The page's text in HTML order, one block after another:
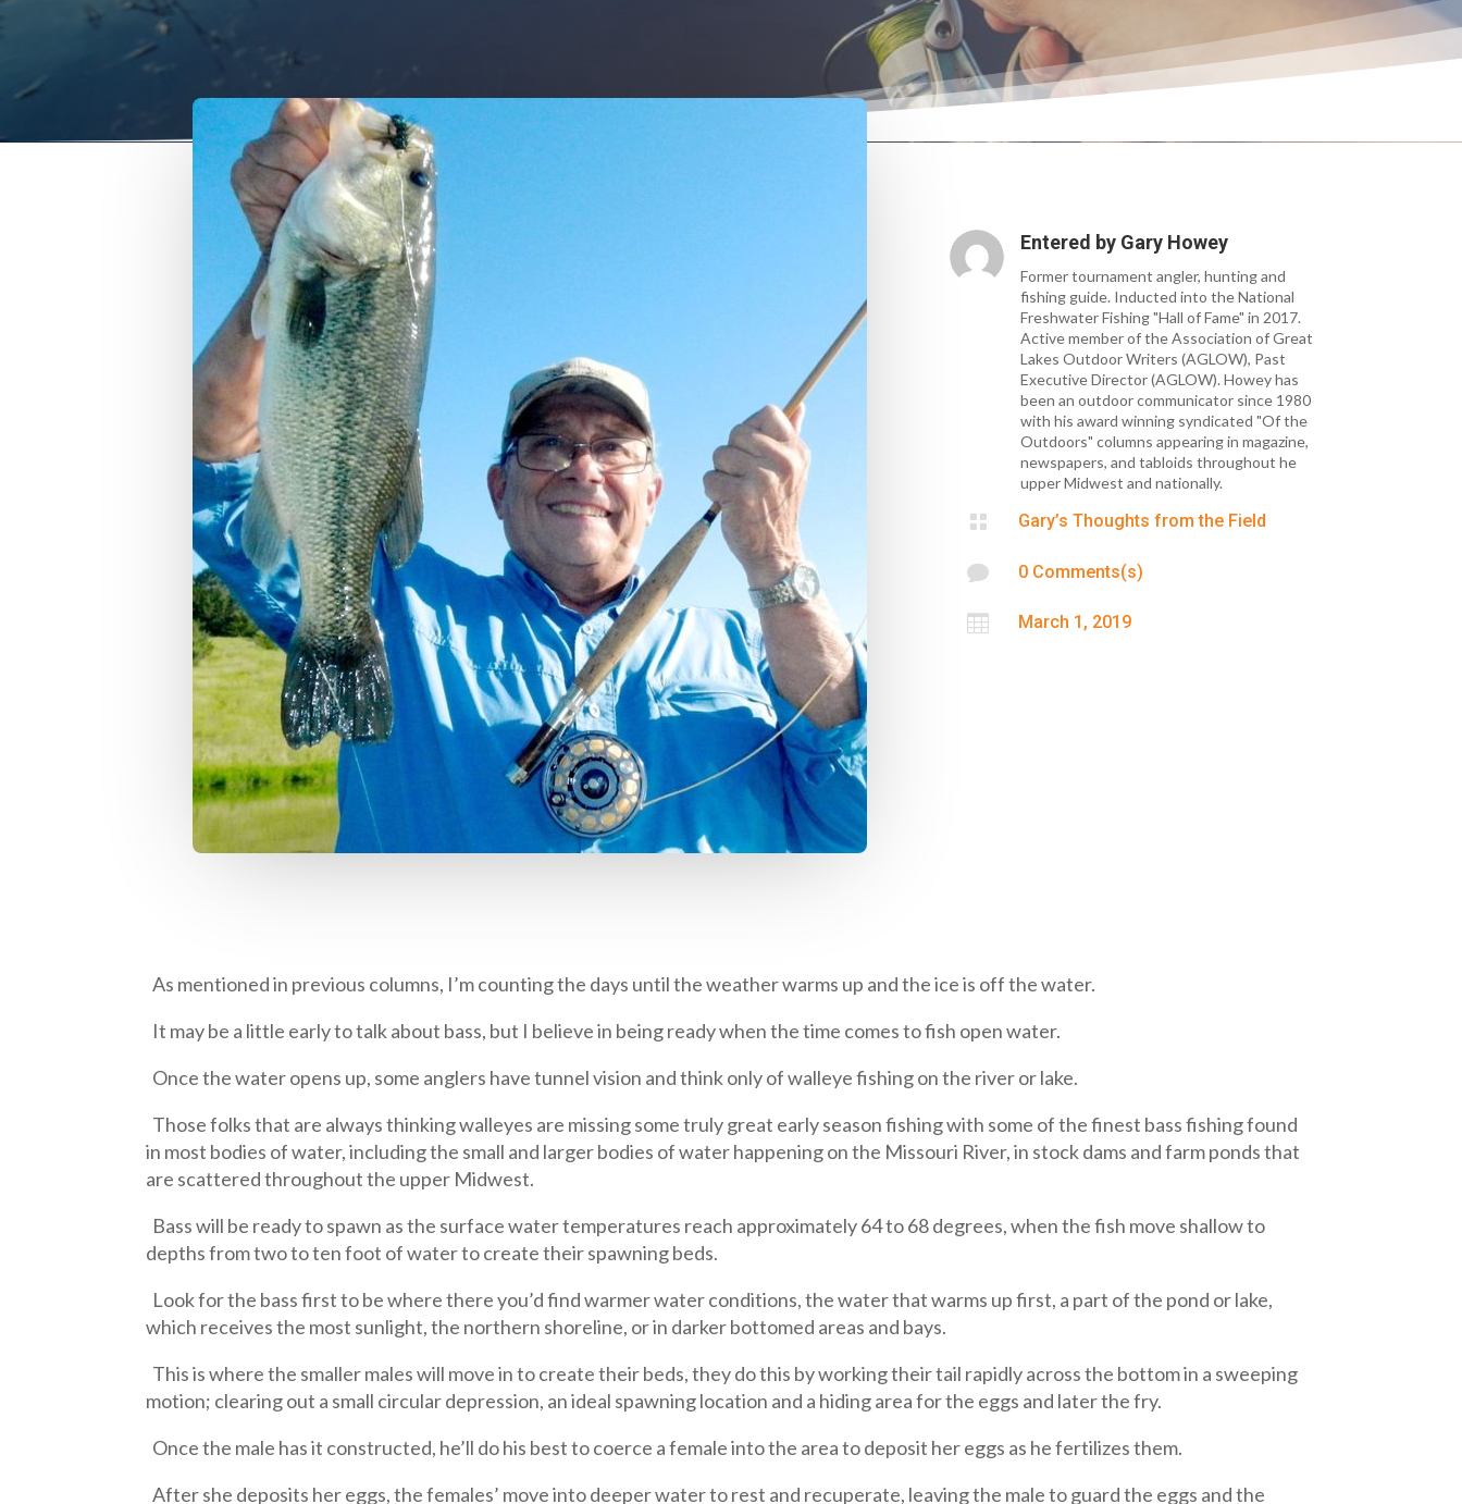
Entered by Gary Howey
Former tournament angler, hunting and
fishing guide. Inducted into the National
Freshwater Fishing "Hall of Fame" in 2017.
Active member of the Association of Great
Lakes Outdoor Writers (AGLOW), Past
Executive Director (AGLOW). Howey has
been an outdoor communicator since 1980
with his award winning syndicated "Of the
Outdoors" columns appearing in magazine,
newspapers, and tabloids throughout he
upper Midwest and nationally.
 Gary’s Thoughts from the Field
 0 Comments(s)
 March 1, 2019
As mentioned in previous columns, I’m counting the days until the weather warms up and the ice is off the water.
It may be a little early to talk about bass, but I believe in being ready when the time comes to fish open water.
Once the water opens up, some anglers have tunnel vision and think only of walleye fishing on the river or lake.
Those folks that are always thinking walleyes are missing some truly great early season fishing with some of the finest bass fishing found
in most bodies of water, including the small and larger bodies of water happening on the Missouri River, in stock dams and farm ponds that
are scattered throughout the upper Midwest.
Bass will be ready to spawn as the surface water temperatures reach approximately 64 to 68 degrees, when the fish move shallow to
depths from two to ten foot of water to create their spawning beds.
Look for the bass first to be where there you’d find warmer water conditions, the water that warms up first, a part of the pond or lake,
which receives the most sunlight, the northern shoreline, or in darker bottomed areas and bays.
This is where the smaller males will move in to create their beds, they do this by working their tail rapidly across the bottom in a sweeping
motion; clearing out a small circular depression, an ideal spawning location and a hiding area for the eggs and later the fry.
Once the male has it constructed, he’ll do his best to coerce a female into the area to deposit her eggs as he fertilizes them.
After she deposits her eggs, the females’ move into deeper water to rest and recuperate, leaving the male to guard the eggs and the